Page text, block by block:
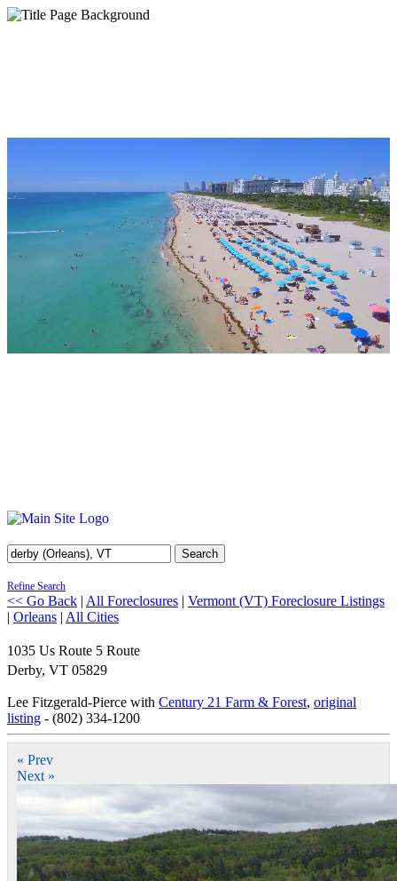
Search
Refine Search
<< Go Back | All Foreclosures | Vermont (VT) Foreclosure Listings
| Orleans | All Cities
1035 Us Route 5 Route
Derby, VT 05829
Lee Fitzgerald-Pierce with Century 21 Farm & Forest, original
listing - (802) 334-1200
« Prev
Next »